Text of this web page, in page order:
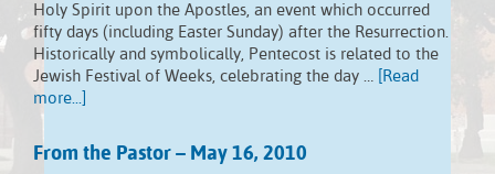
Holy Spirit upon the Apostles, an event which occurred
fifty days (including Easter Sunday) after the Resurrection.
Historically and symbolically, Pentecost is related to the
Jewish Festival of Weeks, celebrating the day …
[Read
more...]
From the Pastor – May 16, 2010